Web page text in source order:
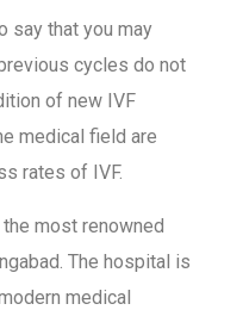
say that you may
cycles do not
of new IVF
medical field are
rates of IVF.
most renowned
The hospital is
medical